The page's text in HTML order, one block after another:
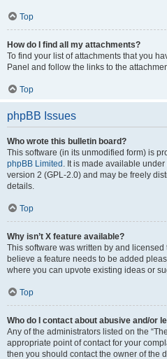
Top
How do I find all my attachments?
To find your list of attachments that you
Panel and follow the links to the
Top
phpBB Issues
Who wrote this bulletin board?
This software (in its unmodified form) is
phpBB Limited . It is made available
version 2 (GPL-2.0) and may be freely
details.
Top
Why isn’t X feature available?
This software was written by and
believe a feature needs to be added
where you can upvote existing ideas or
Top
Who do I contact about abusive and/or
Any of the administrators listed on the
appropriate point of contact for your
then you should contact the owner of the